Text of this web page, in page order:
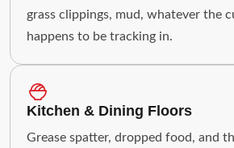
grass clippings, mud, whatever the
happens to be tracking in.
Kitchen & Dining Floors
Grease spatter, dropped food, and